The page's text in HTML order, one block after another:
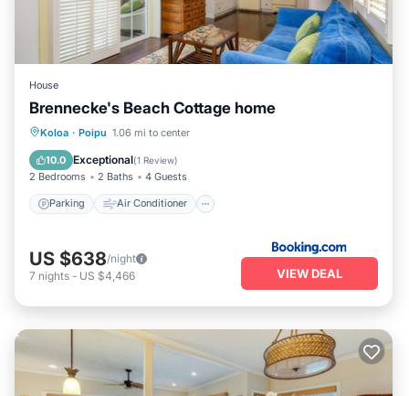
House
Brennecke's Beach Cottage home
Koloa · Poipu 1.06 mi to center
10.0 Exceptional(1 Review)
2 Bedrooms 2 Baths 4 Guests
Parking Air Conditioner
Parking Air Conditioner
Child Friendly
US $638/night
7 nights - US $4,466 VIEW DEAL